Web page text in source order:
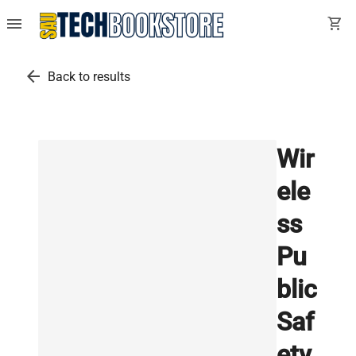
menu shopping_cart
arrow_back Back to results
Wir
ele
ss
Pu
blic
Saf